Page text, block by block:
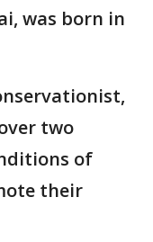
was born in
two
of
their